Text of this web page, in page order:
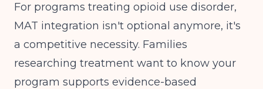
For programs treating opioid use disorder,
MAT integration isn't optional anymore, it's
a competitive necessity. Families
researching treatment want to know your
program supports evidence-based